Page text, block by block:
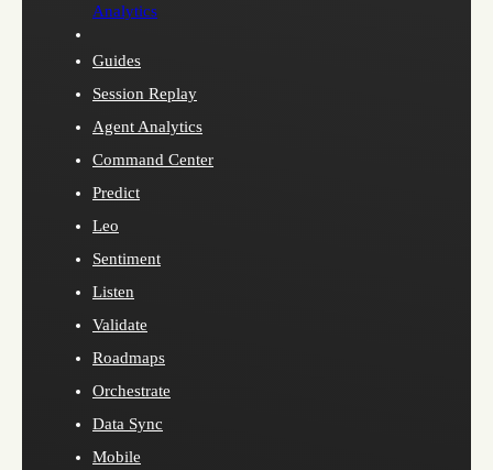
Analytics
Guides
Session Replay
Agent Analytics
Command Center
Predict
Leo
Sentiment
Listen
Validate
Roadmaps
Orchestrate
Data Sync
Mobile